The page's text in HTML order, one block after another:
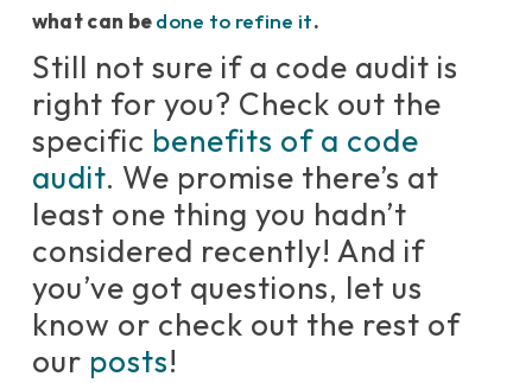
what can bedone to refine it.
Still not sure if a code audit is
right for you? Check out the
specific benefits of a code
audit. We promise there’s at
least one thing you hadn’t
considered recently! And if
you’ve got questions, let us
know or check out the rest of
our posts!